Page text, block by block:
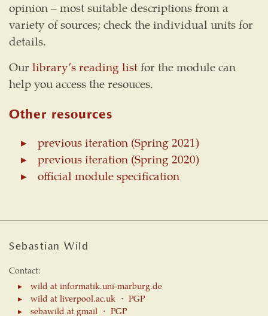
opinion – most suitable descriptions from a
variety of sources; check the individual units for
details.
Our library’s reading listfor the module can
help you access the resouces.
Other resources
previous iteration (Spring 2021)
previous iteration (Spring 2020)
official module specification
Sebastian Wild
Contact:
wild at informatik.uni-marburg.de
wild at liverpool.ac.uk⋅ PGP
sebawild at gmail⋅ PGP